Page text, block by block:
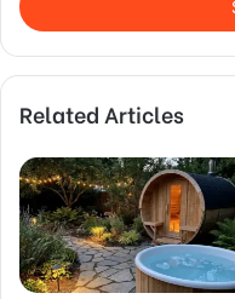
address
Related Articles